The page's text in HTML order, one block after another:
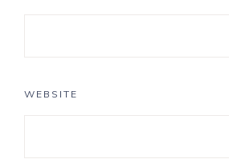
WEBSITE